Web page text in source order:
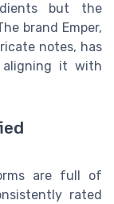
but the
brand Emper,
notes, has
aligning it with
are full of
rated